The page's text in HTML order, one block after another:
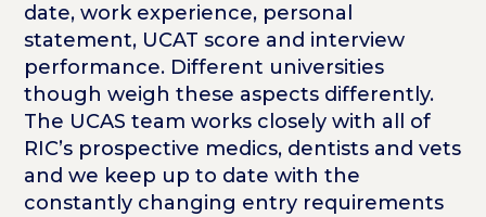
date, work experience, personal
statement, UCAT score and interview
performance. Different universities
though weigh these aspects differently.
The UCAS team works closely with all of
RIC’s prospective medics, dentists and vets
and we keep up to date with the
constantly changing entry requirements